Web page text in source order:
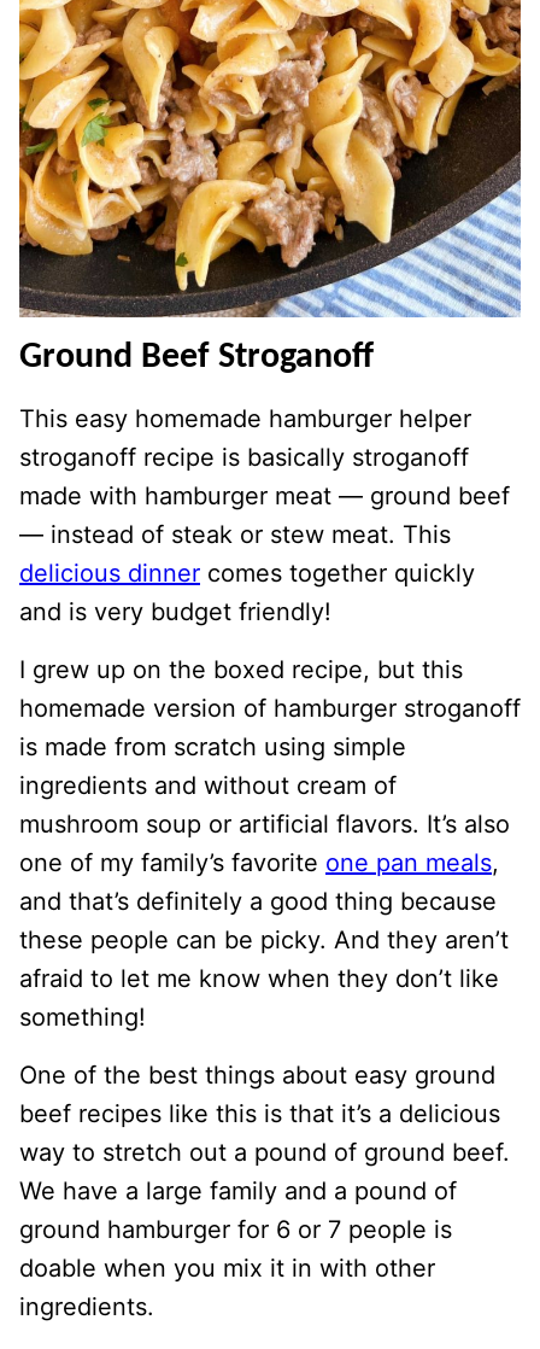
Ground Beef Stroganoff
This easy homemade hamburger helper
stroganoff recipe is basically stroganoff
made with hamburger meat — ground beef
— instead of steak or stew meat. This
delicious dinner comes together quickly
and is very budget friendly!
I grew up on the boxed recipe, but this
homemade version of hamburger stroganoff
is made from scratch using simple
ingredients and without cream of
mushroom soup or artificial flavors. It’s also
one of my family’s favorite one pan meals,
and that’s definitely a good thing because
these people can be picky. And they aren’t
afraid to let me know when they don’t like
something!
One of the best things about easy ground
beef recipes like this is that it’s a delicious
way to stretch out a pound of ground beef.
We have a large family and a pound of
ground hamburger for 6 or 7 people is
doable when you mix it in with other
ingredients.